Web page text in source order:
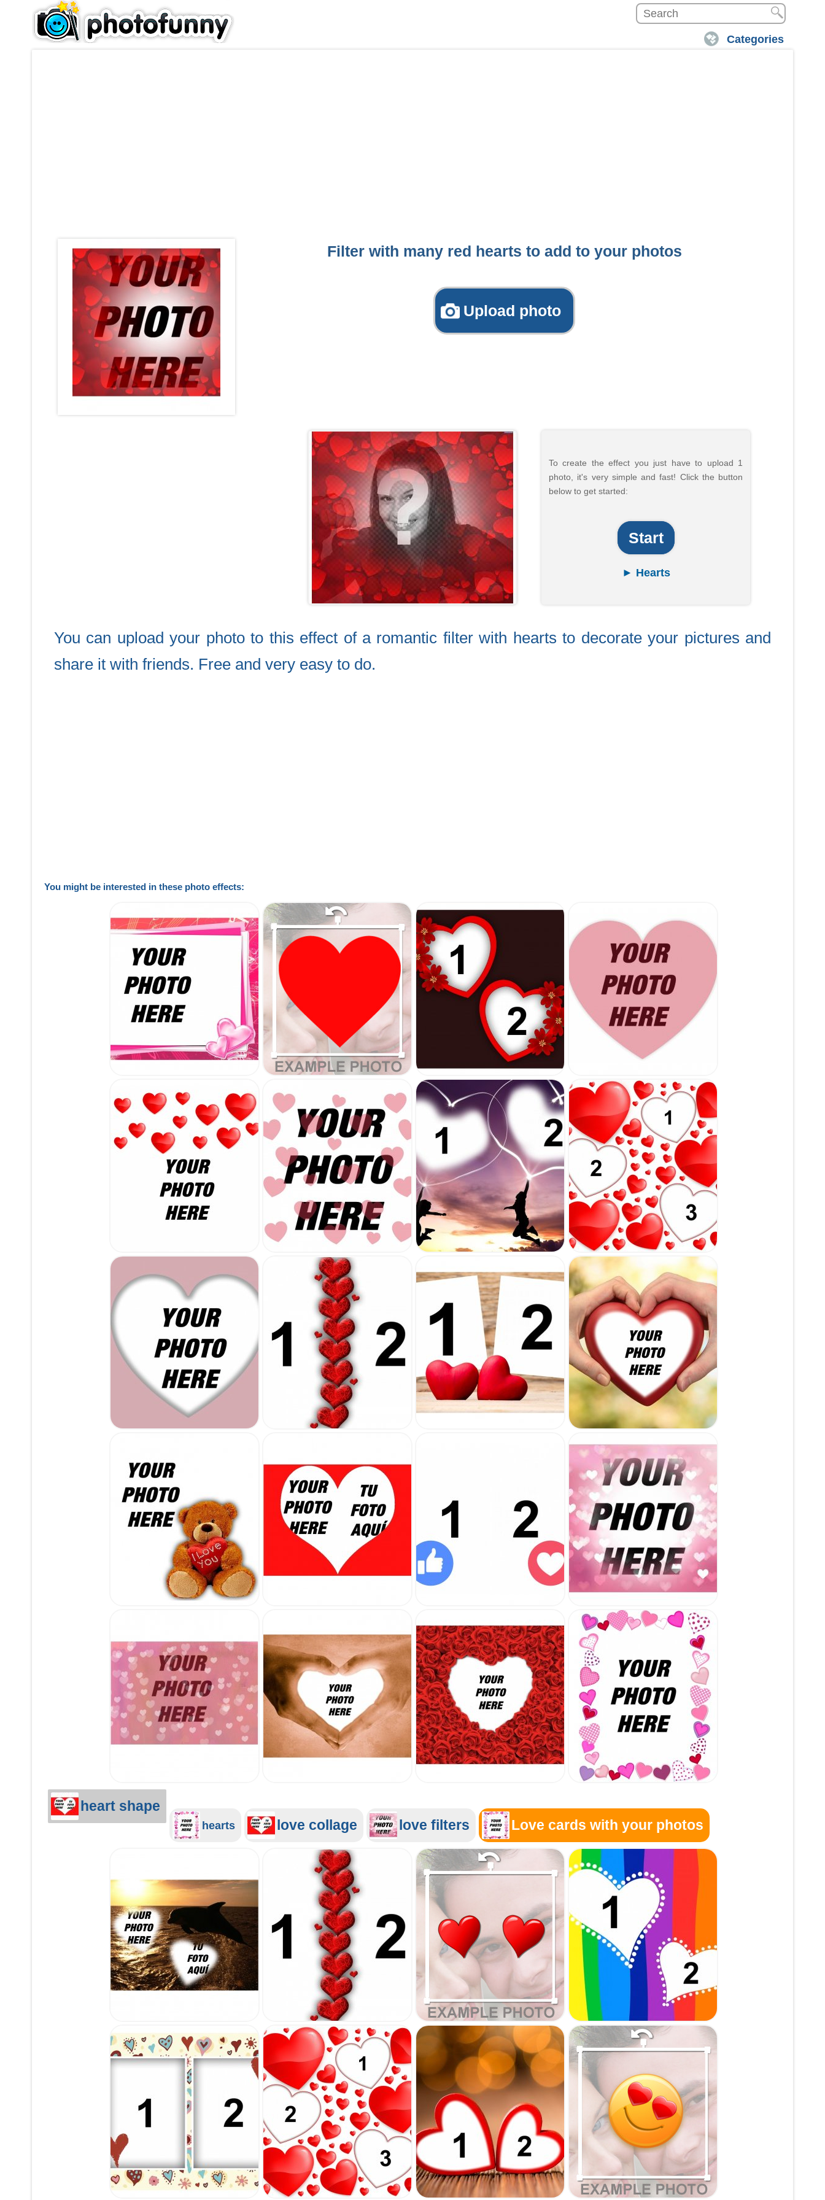
Categories
Filter with many red hearts to add to your photos
Upload photo
To create the effect you just have to upload 1
photo, it's very simple and fast! Click the button
below to get started:
Start
► Hearts
You can upload your photo to this effect of a romantic filter with hearts to decorate your pictures and
share it with friends. Free and very easy to do.
You might be interested in these photo effects:
heart shape
hearts love collage love filters Love cards with your photos